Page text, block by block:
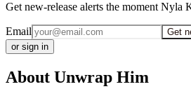
Get new-release alerts the moment Nyla
Email
Get
or sign in
About Unwrap Him